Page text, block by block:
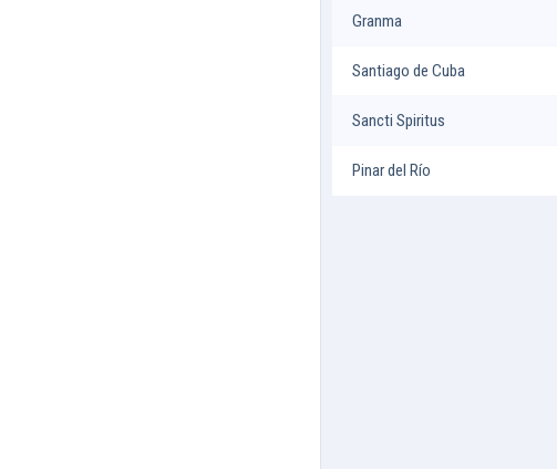
Granma
Santiago de Cuba
Sancti Spiritus
Pinar del Río